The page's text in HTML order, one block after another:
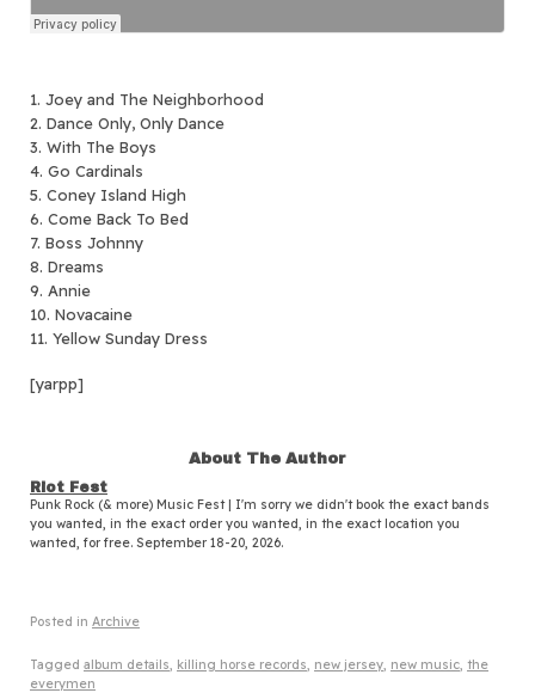
1. Joey and The Neighborhood
2. Dance Only, Only Dance
3. With The Boys
4. Go Cardinals
5. Coney Island High
6. Come Back To Bed
7. Boss Johnny
8. Dreams
9. Annie
10. Novacaine
11. Yellow Sunday Dress
[yarpp]
About The Author
Riot Fest
Punk Rock (& more) Music Fest | I'm sorry we didn't book the exact bands
you wanted, in the exact order you wanted, in the exact location you
wanted, for free. September 18-20, 2026.
Posted in Archive
Tagged album details, killing horse records, new jersey, new music, the
everymen